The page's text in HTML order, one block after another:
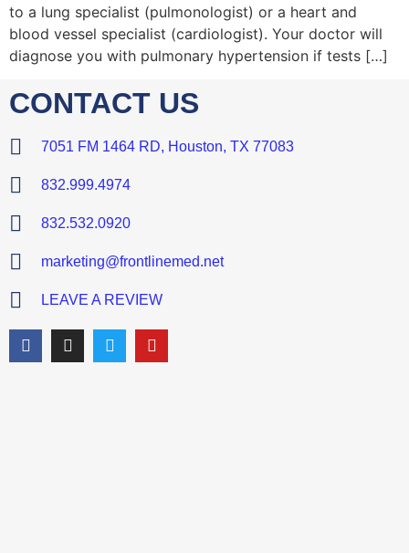
to a lung specialist (pulmonologist) or a heart and
blood vessel specialist (cardiologist). Your doctor will
diagnose you with pulmonary hypertension if tests […]
CONTACT US
7051 FM 1464 RD, Houston, TX 77083
832.999.4974
832.532.0920
marketing@frontlinemed.net
LEAVE A REVIEW